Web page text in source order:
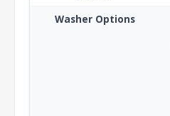
Washer Options